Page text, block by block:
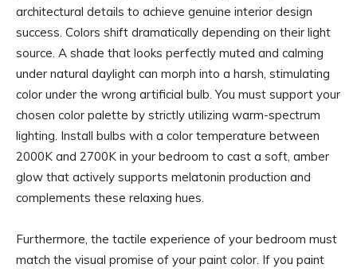
architectural details to achieve genuine interior design
success. Colors shift dramatically depending on their light
source. A shade that looks perfectly muted and calming
under natural daylight can morph into a harsh, stimulating
color under the wrong artificial bulb. You must support your
chosen color palette by strictly utilizing warm-spectrum
lighting. Install bulbs with a color temperature between
2000K and 2700K in your bedroom to cast a soft, amber
glow that actively supports melatonin production and
complements these relaxing hues.
Furthermore, the tactile experience of your bedroom must
match the visual promise of your paint color. If you paint